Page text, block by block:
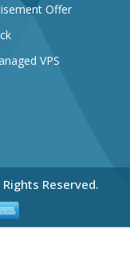
Offer
VPS
Reserved.